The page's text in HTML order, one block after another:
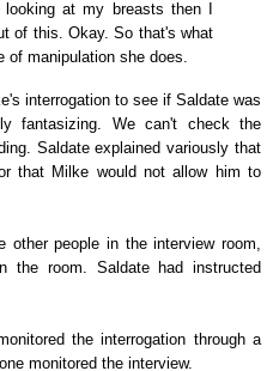
at my breasts then I
of this. Okay. So that's what
of manipulation she does.
interrogation to see if Saldate was
fantasizing. We can't check the
Saldate explained variously that
that Milke would not allow him to
people in the interview room,
the room. Saldate had instructed
the interrogation through a
monitored the interview.